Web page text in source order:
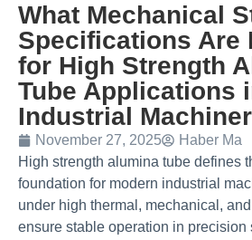
What Mechanical
Specifications Are
for High Strength
Tube Applications
Industrial
November 27, 2025
Haber Ma
High strength alumina tube defines
foundation for modern industrial
under high thermal, mechanical,
ensure stable operation in precision